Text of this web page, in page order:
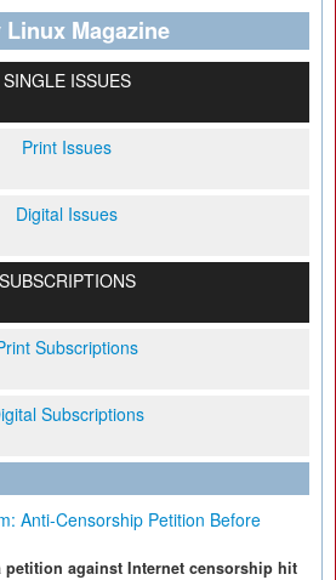
Linux Magazine
SINGLE ISSUES
Print Issues
Digital Issues
SUBSCRIPTIONS
Subscriptions
Subscriptions
Anti-Censorship Petition Before
petition against Internet censorship hit